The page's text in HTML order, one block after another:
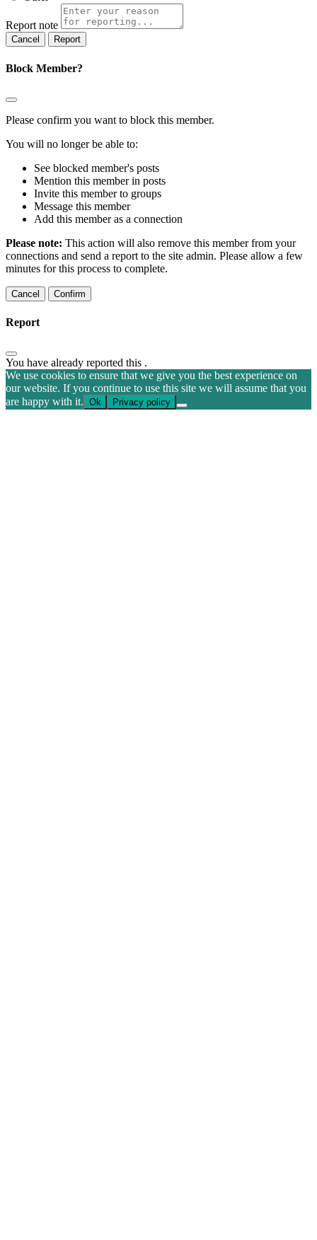
Report note
Report
Block Member?
Please confirm you want to block this member.
You will no longer be able to:
See blocked member's posts
Mention this member in posts
Invite this member to groups
Message this member
Add this member as a connection
Please note: This action will also remove this member from your
connections and send a report to the site admin. Please allow a few
minutes for this process to complete.
Confirm
Report
You have already reported this .
We use cookies to ensure that we give you the best experience on
our website. If you continue to use this site we will assume that you
are happy with it. Ok Privacy policy